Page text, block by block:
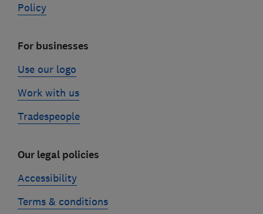
Policy
For businesses
Use our logo
Work with us
Tradespeople
Our legal policies
Accessibility
Terms & conditions